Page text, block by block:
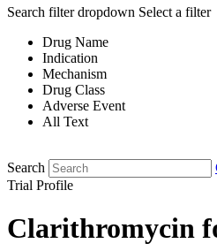
Search filter dropdown Select a filter
Drug Name
Indication
Mechanism
Drug Class
Adverse Event
All Text
Search
Trial Profile
Clarithromycin